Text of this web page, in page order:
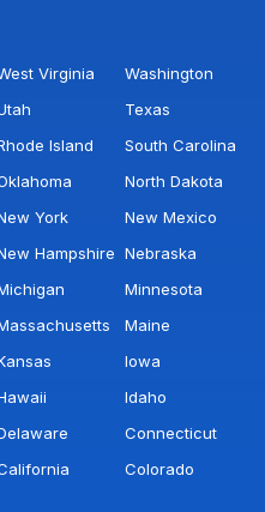
Virginia
Washington
Texas
Island
South Carolina
North Dakota
York
New Mexico
Hampshire Nebraska
Minnesota
Maine
Iowa
Idaho
Connecticut
Colorado